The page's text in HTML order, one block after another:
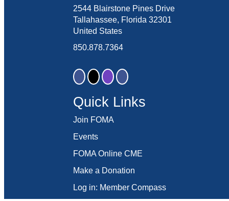
2544 Blairstone Pines Drive
Tallahassee, Florida 32301
United States
850.878.7364
Quick Links
Join FOMA
Events
FOMA Online CME
Make a Donation
Log in: Member Compass